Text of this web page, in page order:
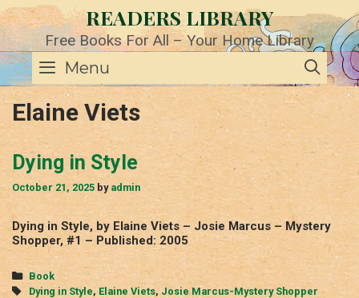
Skip
to
content
READERS LIBRARY
Free Books For All – Your Home Library
Menu
Elaine Viets
Dying in Style
October 21, 2025 by admin
Dying in Style, by Elaine Viets – Josie Marcus – Mystery
Shopper, #1 – Published: 2005
Categories
Book
Tags
Dying in Style, Elaine Viets, Josie Marcus-Mystery Shopper